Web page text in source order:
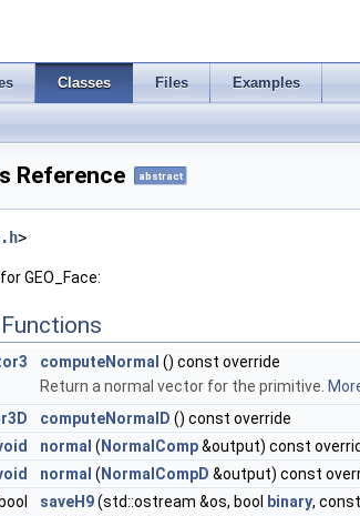
Classes Files Examples
Reference abstract
>
GEO_Face:
computeNormal () const override
Return a normal vector for the primitive.
computeNormalD () const override
normal ( NormalComp&output) const
normal ( NormalCompD &output) const
bool
saveH9(std::ostream &os, bool binary, const